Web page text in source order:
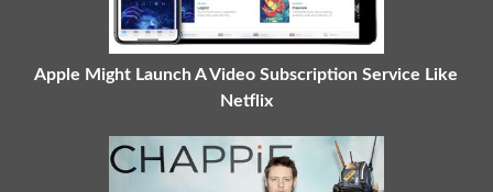
Apple Might Launch A Video Subscription Service Like
Netflix